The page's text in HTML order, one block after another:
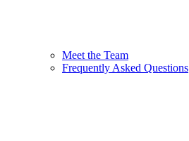
Meet the Team
Frequently Asked Questions